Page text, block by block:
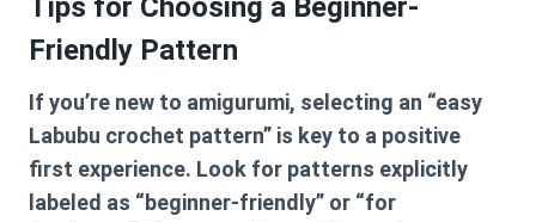
Tips for Choosing a Beginner-
Friendly Pattern
If you’re new to amigurumi, selecting an “easy
Labubu crochet pattern” is key to a positive
first experience. Look for patterns explicitly
labeled as “beginner-friendly” or “for